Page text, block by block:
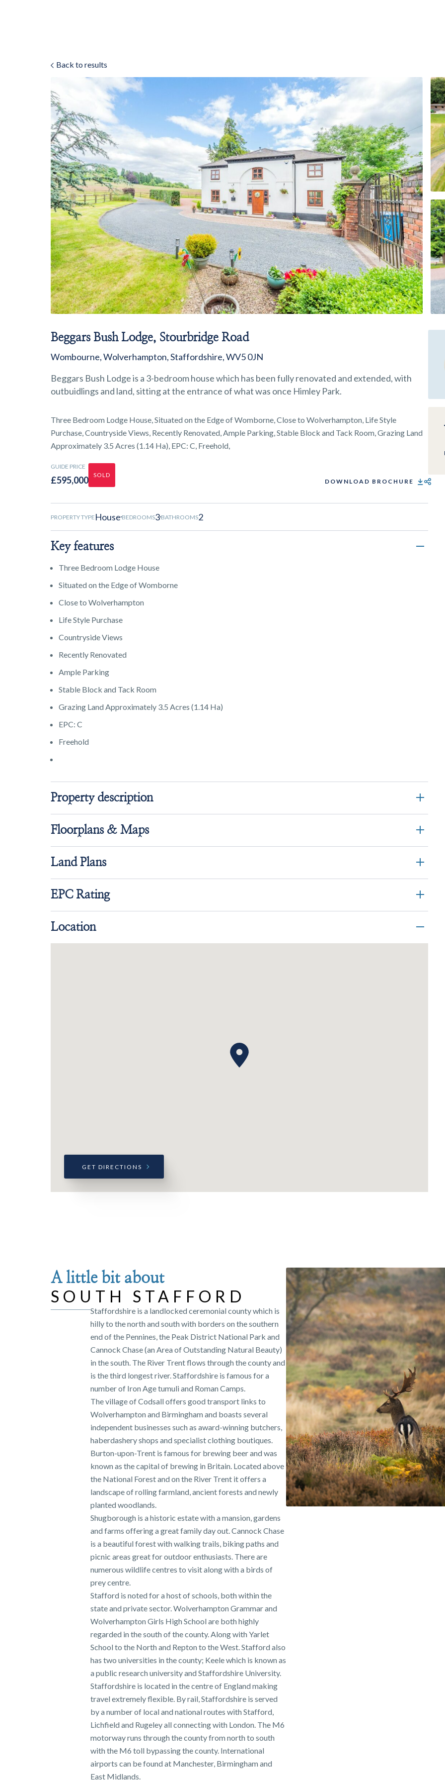
Back to results
Beggars Bush Lodge, Stourbridge Road
Wombourne, Wolverhampton, Staffordshire, WV5 0JN
Beggars Bush Lodge is a 3-bedroom house which has been fully renovated and extended, with
outbuidlings and land, sitting at the entrance of what was once Himley Park.
Three Bedroom Lodge House, Situated on the Edge of Womborne, Close to Wolverhampton, Life Style
Purchase, Countryside Views, Recently Renovated, Ample Parking, Stable Block and Tack Room, Grazing Land
Approximately 3.5 Acres (1.14 Ha), EPC: C, Freehold,
GUIDE PRICE
£595,000
SOLD
DOWNLOAD BROCHURE
PROPERTY TYPE House BEDROOMS3 BATHROOMS2
Key features
Three Bedroom Lodge House
Situated on the Edge of Womborne
Close to Wolverhampton
Life Style Purchase
Countryside Views
Recently Renovated
Ample Parking
Stable Block and Tack Room
Grazing Land Approximately 3.5 Acres (1.14 Ha)
EPC: C
Freehold
Property description
Floorplans & Maps
Land Plans
EPC Rating
Location
GET DIRECTIONS
A little bit about
SOUTH STAFFORD
Staffordshire is a landlocked ceremonial county which is
hilly to the north and south with borders on the southern
end of the Pennines, the Peak District National Park and
Cannock Chase (an Area of Outstanding Natural Beauty)
in the south. The River Trent flows through the county and
is the third longest river. Staffordshire is famous for a
number of Iron Age tumuli and Roman Camps.
The village of Codsall offers good transport links to
Wolverhampton and Birmingham and boasts several
independent businesses such as award-winning butchers,
haberdashery shops and specialist clothing boutiques.
Burton-upon-Trent is famous for brewing beer and was
known as the capital of brewing in Britain. Located above
the National Forest and on the River Trent it offers a
landscape of rolling farmland, ancient forests and newly
planted woodlands.
Shugborough is a historic estate with a mansion, gardens
and farms offering a great family day out. Cannock Chase
is a beautiful forest with walking trails, biking paths and
picnic areas great for outdoor enthusiasts. There are
numerous wildlife centres to visit along with a birds of
prey centre.
Stafford is noted for a host of schools, both within the
state and private sector. Wolverhampton Grammar and
Wolverhampton Girls High School are both highly
regarded in the south of the county. Along with Yarlet
School to the North and Repton to the West. Stafford also
has two universities in the county; Keele which is known as
a public research university and Staffordshire University.
Staffordshire is located in the centre of England making
travel extremely flexible. By rail, Staffordshire is served
by a number of local and national routes with Stafford,
Lichfield and Rugeley all connecting with London. The M6
motorway runs through the county from north to south
with the M6 toll bypassing the county. International
airports can be found at Manchester, Birmingham and
East Midlands.